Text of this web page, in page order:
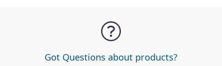
Got Questions about products?